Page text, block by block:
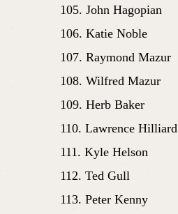
John Hagopian
Katie Noble
Raymond Mazur
Wilfred Mazur
Herb Baker
Lawrence Hilliard
Kyle Helson
Ted Gull
Peter Kenny